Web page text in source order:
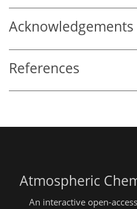
Acknowledgements
References
Atmospheric
An interactive open-